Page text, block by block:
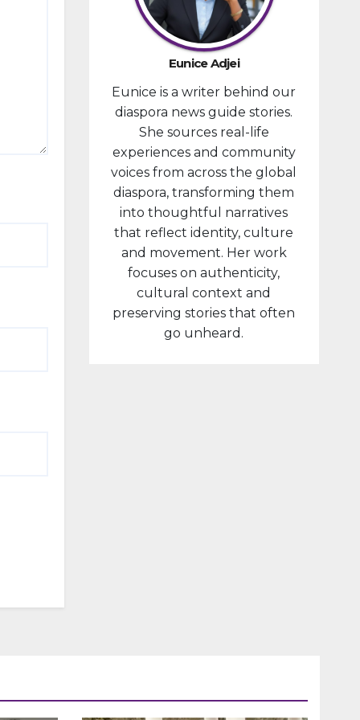
developm
ent
portfolio,
as part of
ongoing
reforms
aimed at
strengthe
ning fiscal
managem
ent and...
Eunice Adjei
Eunice is a writer behind our
diaspora news guide stories.
She sources real-life
experiences and community
voices from across the global
diaspora, transforming them
into thoughtful narratives
that reflect identity, culture
and movement. Her work
focuses on authenticity,
cultural context and
preserving stories that often
go unheard.